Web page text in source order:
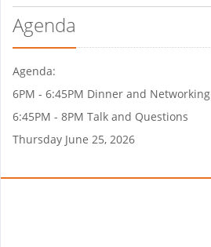
Agenda
Agenda:
6PM - 6:45PM Dinner and Networking
6:45PM - 8PM Talk and Questions
Thursday June 25, 2026